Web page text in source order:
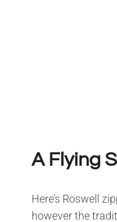
A Flying
Here’s Roswell
however the